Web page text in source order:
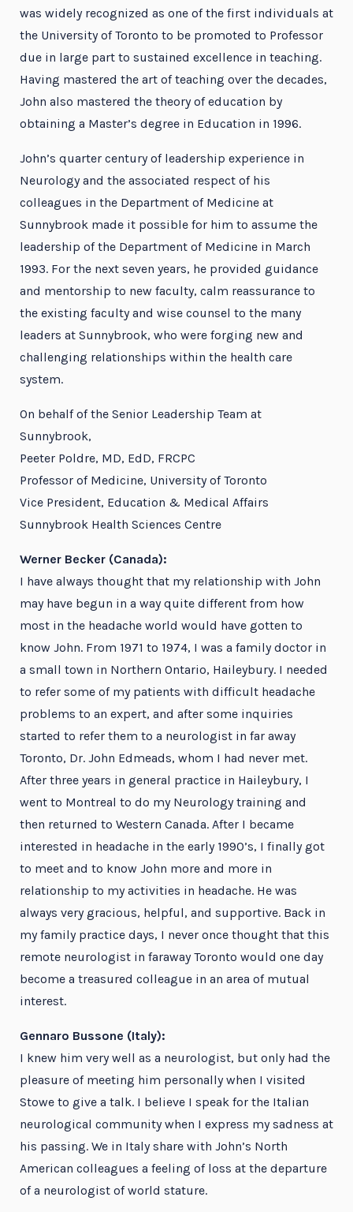
was widely recognized as one of the first individuals at
the University of Toronto to be promoted to Professor
due in large part to sustained excellence in teaching.
Having mastered the art of teaching over the decades,
John also mastered the theory of education by
obtaining a Master’s degree in Education in 1996.
John’s quarter century of leadership experience in
Neurology and the associated respect of his
colleagues in the Department of Medicine at
Sunnybrook made it possible for him to assume the
leadership of the Department of Medicine in March
1993. For the next seven years, he provided guidance
and mentorship to new faculty, calm reassurance to
the existing faculty and wise counsel to the many
leaders at Sunnybrook, who were forging new and
challenging relationships within the health care
system.
On behalf of the Senior Leadership Team at
Sunnybrook,
Peeter Poldre, MD, EdD, FRCPC
Professor of Medicine, University of Toronto
Vice President, Education & Medical Affairs
Sunnybrook Health Sciences Centre
Werner Becker (Canada):
I have always thought that my relationship with John
may have begun in a way quite different from how
most in the headache world would have gotten to
know John. From 1971 to 1974, I was a family doctor in
a small town in Northern Ontario, Haileybury. I needed
to refer some of my patients with difficult headache
problems to an expert, and after some inquiries
started to refer them to a neurologist in far away
Toronto, Dr. John Edmeads, whom I had never met.
After three years in general practice in Haileybury, I
went to Montreal to do my Neurology training and
then returned to Western Canada. After I became
interested in headache in the early 1990’s, I finally got
to meet and to know John more and more in
relationship to my activities in headache. He was
always very gracious, helpful, and supportive. Back in
my family practice days, I never once thought that this
remote neurologist in faraway Toronto would one day
become a treasured colleague in an area of mutual
interest.
Gennaro Bussone (Italy):
I knew him very well as a neurologist, but only had the
pleasure of meeting him personally when I visited
Stowe to give a talk. I believe I speak for the Italian
neurological community when I express my sadness at
his passing. We in Italy share with John’s North
American colleagues a feeling of loss at the departure
of a neurologist of world stature.